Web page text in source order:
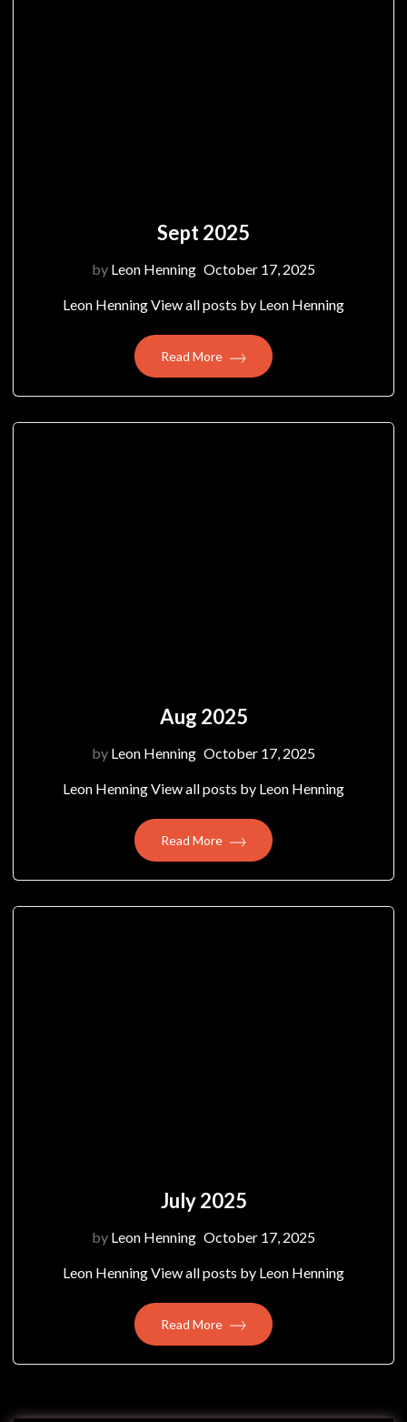
Sept 2025
by Leon Henning October 17, 2025
Leon Henning View all posts by Leon Henning
Read More
Aug 2025
by Leon Henning October 17, 2025
Leon Henning View all posts by Leon Henning
Read More
July 2025
by Leon Henning October 17, 2025
Leon Henning View all posts by Leon Henning
Read More